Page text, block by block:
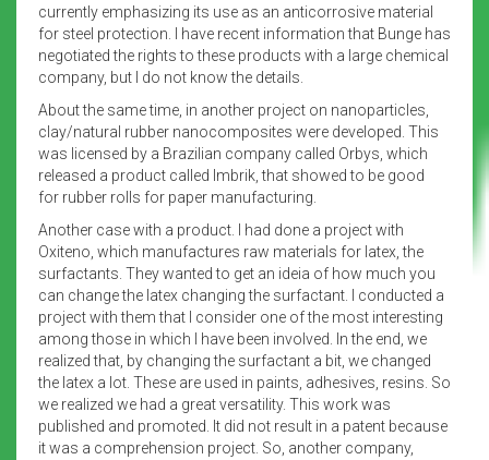
currently emphasizing its use as an anticorrosive material
for steel protection. I have recent information that Bunge has
negotiated the rights to these products with a large chemical
company, but I do not know the details.
About the same time, in another project on nanoparticles,
clay/natural rubber nanocomposites were developed. This
was licensed by a Brazilian company called Orbys, which
released a product called Imbrik, that showed to be good
for rubber rolls for paper manufacturing.
Another case with a product. I had done a project with
Oxiteno, which manufactures raw materials for latex, the
surfactants. They wanted to get an ideia of how much you
can change the latex changing the surfactant. I conducted a
project with them that I consider one of the most interesting
among those in which I have been involved. In the end, we
realized that, by changing the surfactant a bit, we changed
the latex a lot. These are used in paints, adhesives, resins. So
we realized we had a great versatility. This work was
published and promoted. It did not result in a patent because
it was a comprehension project. So, another company,